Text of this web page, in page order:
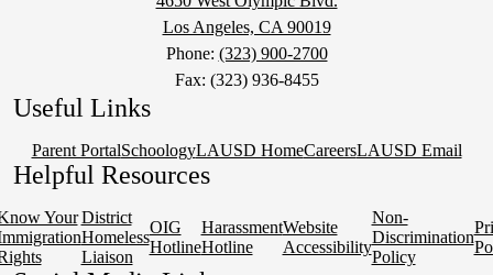
Los Angeles, CA 90019
Phone: (323) 900-2700
Fax: (323) 936-8455
Useful Links
Parent PortalSchoologyLAUSD HomeCareersLAUSD Email
Helpful Resources
Your District
Homeless
Liaison
OIG
Hotline
Harassment
Hotline
Website
Accessibility
Non-
Discrimination
Policy